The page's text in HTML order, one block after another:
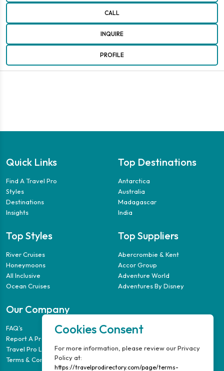
CALL
INQUIRE
PROFILE
Quick Links
Find A Travel Pro
Styles
Destinations
Insights
Top Destinations
Antarctica
Australia
Madagascar
India
Top Styles
River Cruises
Honeymoons
All Inclusive
Ocean Cruises
Top Suppliers
Abercrombie & Kent
Accor Group
Adventure World
Adventures By Disney
Our Company
FAQ’s
Report A Problem
Travel Pro Login
Terms & Conditions
Cookies Consent
For more information, please review our Privacy
Policy at:
https://travelprodirectory.com/page/terms-